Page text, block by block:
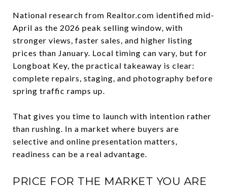
National research from Realtor.com identified mid-
April as the 2026 peak selling window, with
stronger views, faster sales, and higher listing
prices than January. Local timing can vary, but for
Longboat Key, the practical takeaway is clear:
complete repairs, staging, and photography before
spring traffic ramps up.
That gives you time to launch with intention rather
than rushing. In a market where buyers are
selective and online presentation matters,
readiness can be a real advantage.
PRICE FOR THE MARKET YOU ARE